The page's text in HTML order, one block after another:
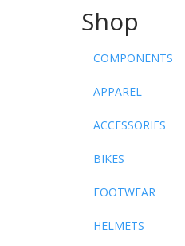
Shop
COMPONENTS
APPAREL
ACCESSORIES
BIKES
FOOTWEAR
HELMETS